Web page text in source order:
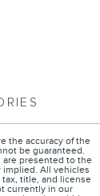
the accuracy of the
be guaranteed.
are presented to the
implied. All vehicles
title, and license
currently in our